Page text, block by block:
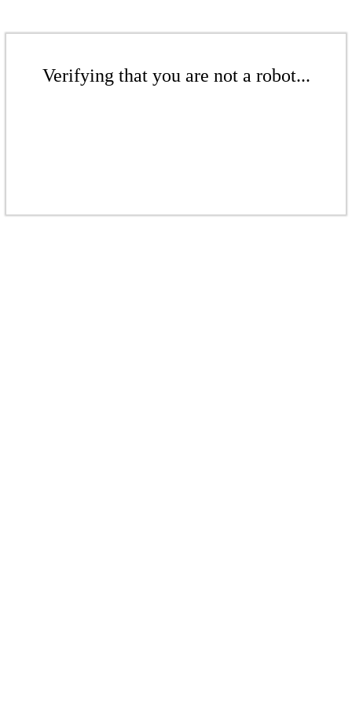
Verifying that you are not a robot...